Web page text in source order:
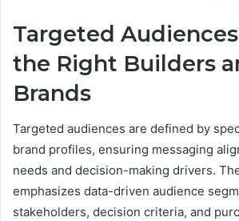
Targeted
the Right Builders
Brands
Targeted audiences are defined by
brand profiles, ensuring messaging
needs and decision-making drivers.
emphasizes data-driven audience
stakeholders, decision criteria, and